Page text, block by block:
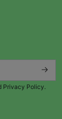
Privacy Policy.